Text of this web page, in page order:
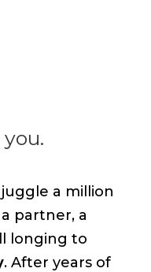
a million
partner, a
longing to
. After years of